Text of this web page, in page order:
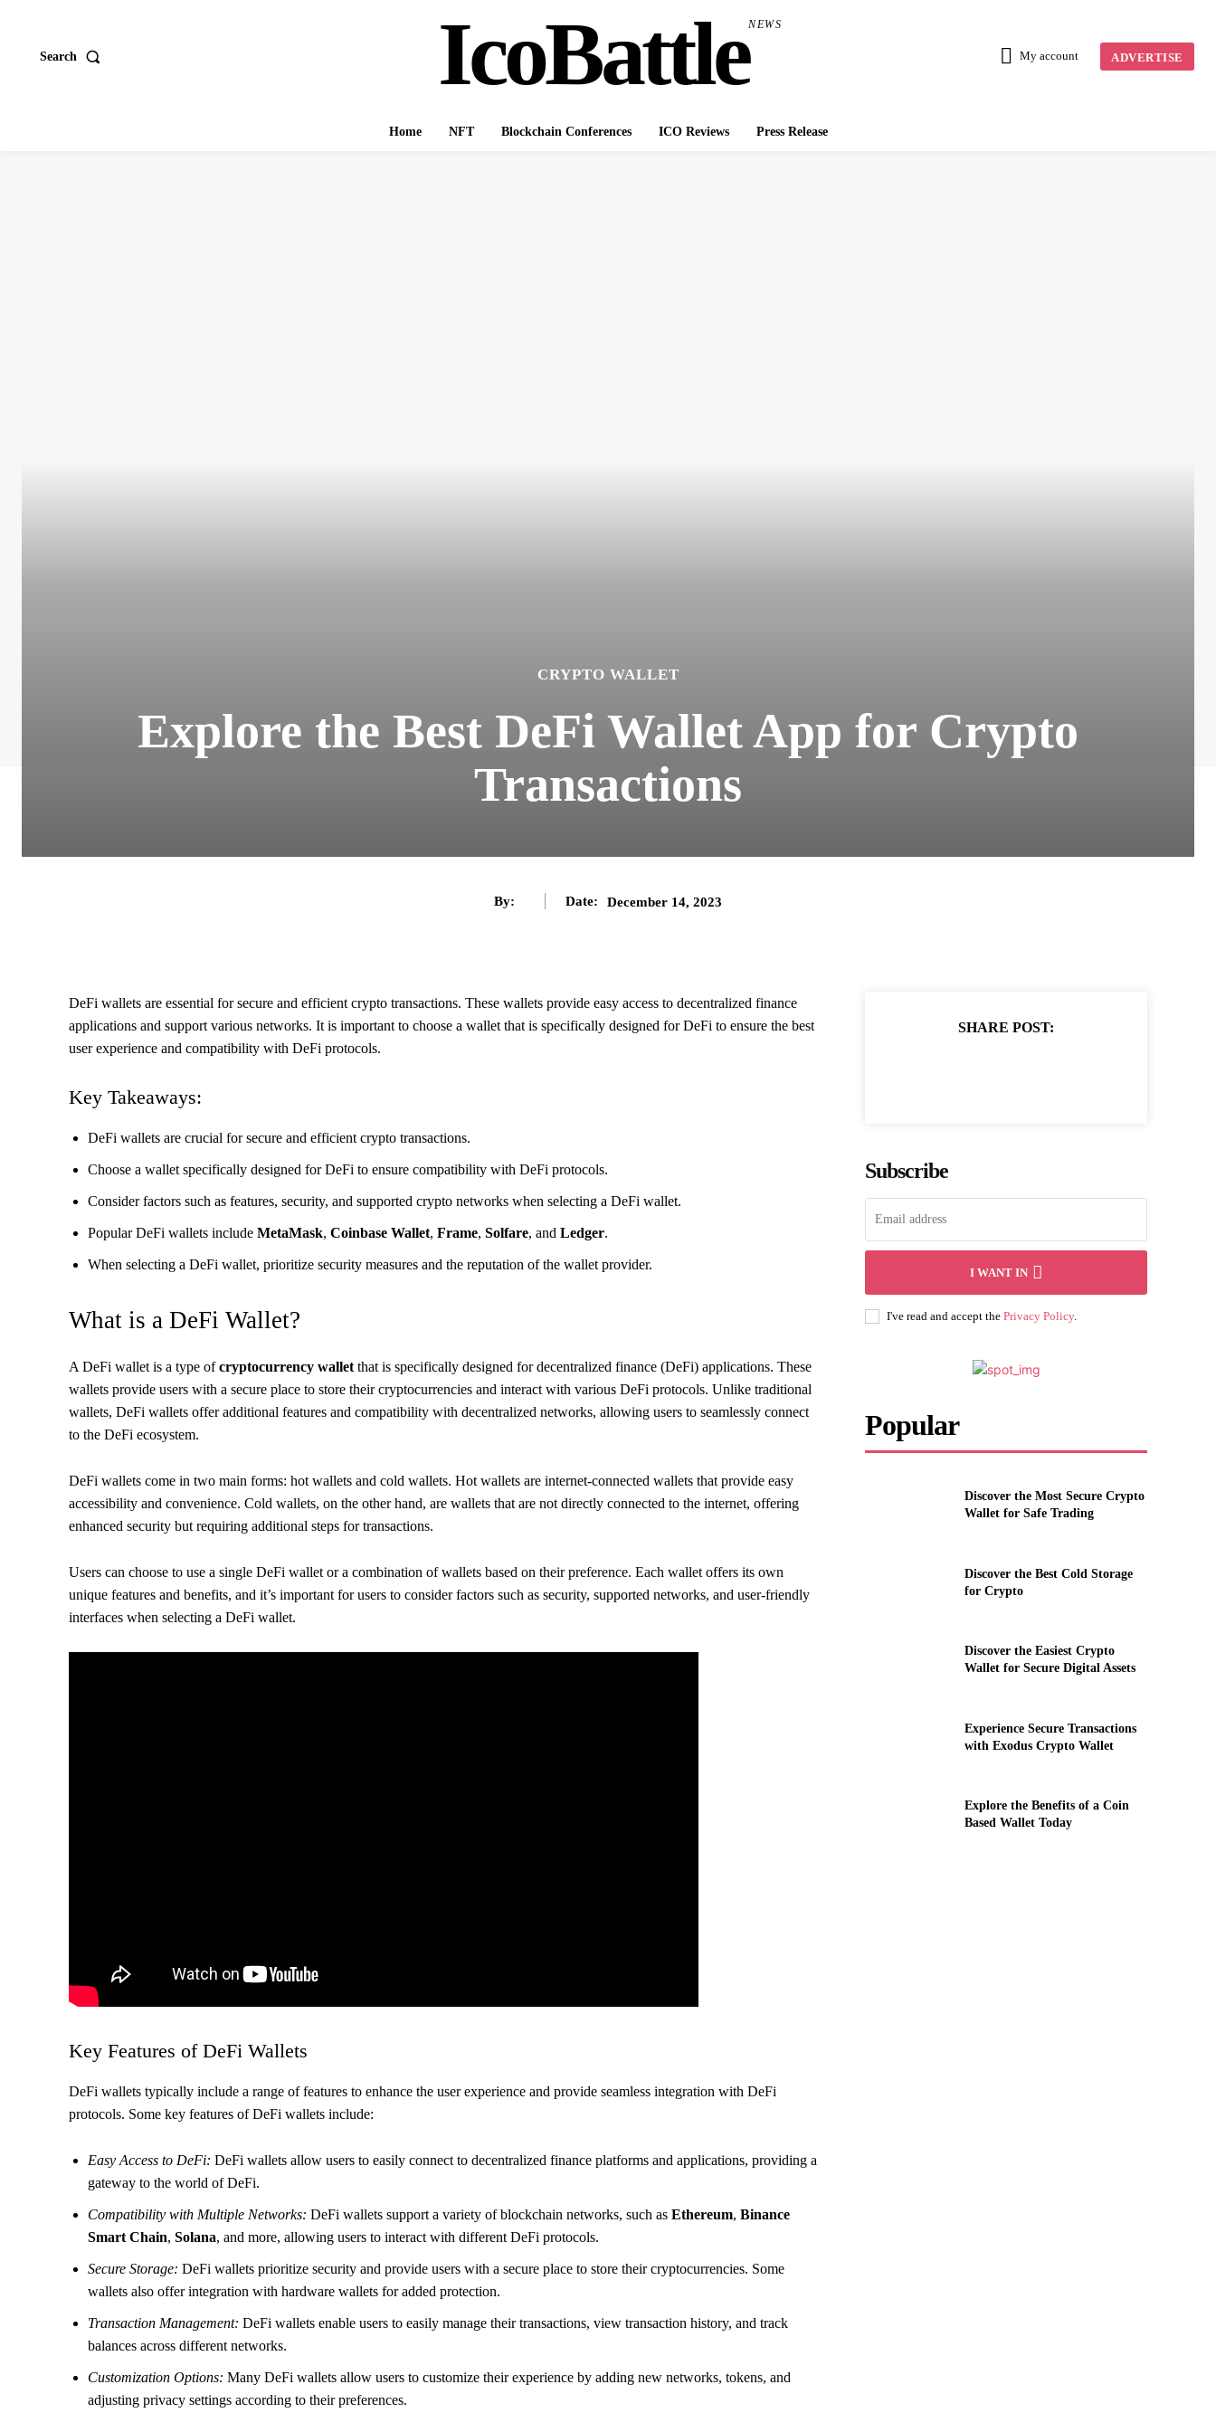
Search IcoBattleNEWS
My account ADVERTISE
Home NFT Blockchain Conferences ICO Reviews Press Release
CRYPTO WALLET
Explore the Best DeFi Wallet App for Crypto
Transactions
By: Date: December 14, 2023
DeFi wallets are essential for secure and efficient crypto transactions. These wallets provide easy access to decentralized finance
applications and support various networks. It is important to choose a wallet that is specifically designed for DeFi to ensure the best
user experience and compatibility with DeFi protocols.
Key Takeaways:
DeFi wallets are crucial for secure and efficient crypto transactions.
Choose a wallet specifically designed for DeFi to ensure compatibility with DeFi protocols.
Consider factors such as features, security, and supported crypto networks when selecting a DeFi wallet.
Popular DeFi wallets include MetaMask, Coinbase Wallet, Frame, Solfare, and Ledger.
When selecting a DeFi wallet, prioritize security measures and the reputation of the wallet provider.
What is a DeFi Wallet?
A DeFi wallet is a type ofcryptocurrency wallet that is specifically designed for decentralized finance (DeFi) applications. These
wallets provide users with a secure place to store their cryptocurrencies and interact with various DeFi protocols. Unlike traditional
wallets, DeFi wallets offer additional features and compatibility with decentralized networks, allowing users to seamlessly connect
to the DeFi ecosystem.
DeFi wallets come in two main forms: hot wallets and cold wallets. Hot wallets are internet-connected wallets that provide easy
accessibility and convenience. Cold wallets, on the other hand, are wallets that are not directly connected to the internet, offering
enhanced security but requiring additional steps for transactions.
Users can choose to use a single DeFi wallet or a combination of wallets based on their preference. Each wallet offers its own
unique features and benefits, and it’s important for users to consider factors such as security, supported networks, and user-friendly
interfaces when selecting a DeFi wallet.
Key Features of DeFi Wallets
DeFi wallets typically include a range of features to enhance the user experience and provide seamless integration with DeFi
protocols. Some key features of DeFi wallets include:
Easy Access to DeFi: DeFi wallets allow users to easily connect to decentralized finance platforms and applications, providing a
gateway to the world of DeFi.
Compatibility with Multiple Networks: DeFi wallets support a variety of blockchain networks, such as Ethereum, Binance
Smart Chain, Solana, and more, allowing users to interact with different DeFi protocols.
Secure Storage: DeFi wallets prioritize security and provide users with a secure place to store their cryptocurrencies. Some
wallets also offer integration with hardware wallets for added protection.
Transaction Management: DeFi wallets enable users to easily manage their transactions, view transaction history, and track
balances across different networks.
Customization Options: Many DeFi wallets allow users to customize their experience by adding new networks, tokens, and
adjusting privacy settings according to their preferences.
SHARE POST:
Subscribe
I WANT IN
I've read and accept thePrivacy Policy.
Popular
Discover the Most Secure Crypto
Wallet for Safe Trading
Discover the Best Cold Storage
for Crypto
Discover the Easiest Crypto
Wallet for Secure Digital Assets
Experience Secure Transactions
with Exodus Crypto Wallet
Explore the Benefits of a Coin
Based Wallet Today